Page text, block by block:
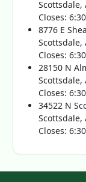
Scottsdale,
Closes:
8776 E
Scottsdale,
Closes:
28150 N
Scottsdale,
Closes:
34522 N
Scottsdale,
Closes: